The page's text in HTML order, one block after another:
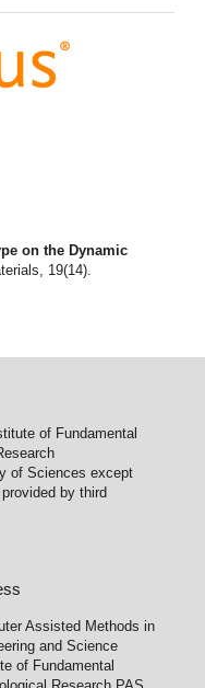
on the Dynamic
19(14).
of Fundamental
of Sciences except
by third
Assisted Methods in
and Science
of Fundamental